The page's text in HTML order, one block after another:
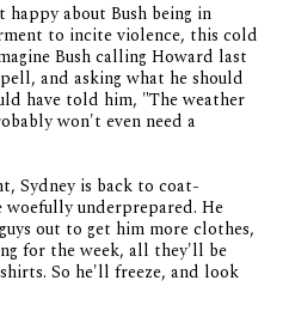
about Bush being in
to incite violence, this cold
Bush calling Howard last
and asking what he should
have told him, "The weather
won't even need a
Sydney is back to coat-
underprepared. He
out to get him more clothes,
for the week, all they'll be
So he'll freeze, and look